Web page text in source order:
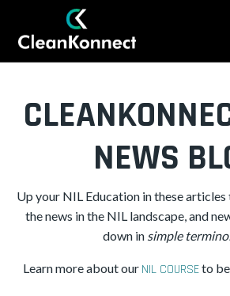
NEWS
Up your NIL Education in these
the news in the NIL landscape, and
down in simple
Learn more about our NIL COURSEto